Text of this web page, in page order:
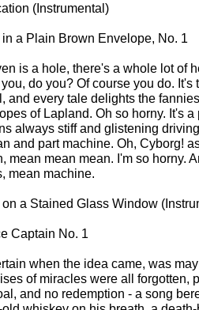
(Instrumental)
in a Plain Brown Envelope, No. 1
is a hole, there's a whole lot of
do you? Of course you do.
and every tale delights the
of Lapland. Oh so horny. It's
always stiff and glistening
and part machine. Oh, Cyborg!
mean mean mean. I'm so horny.
mean machine.
on a Stained Glass Window
Captain No. 1
when the idea came, was
of miracles were all forgotten,
and no redemption - a song